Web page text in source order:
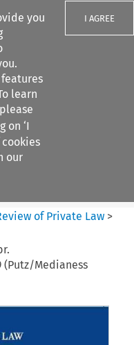
you
learn
on ‘I
cookies
our
I AGREE
of Private Law >
(Putz/Medianess